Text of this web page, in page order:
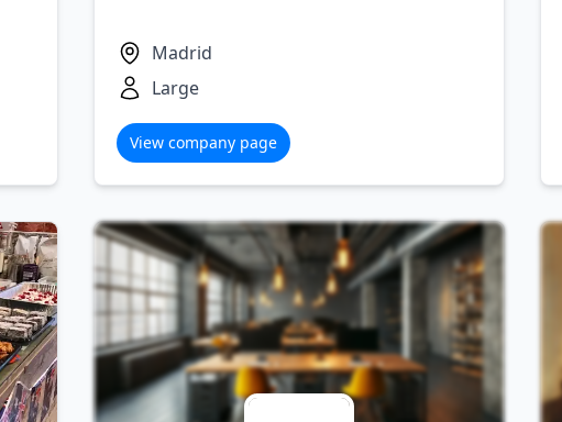
Madrid
Large
View company page